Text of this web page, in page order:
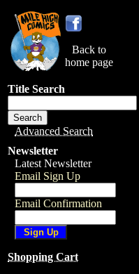
Back to
home page
Title Search
Advanced Search
Newsletter
Latest Newsletter
Email Sign Up
Email Confirmation
Shopping Cart